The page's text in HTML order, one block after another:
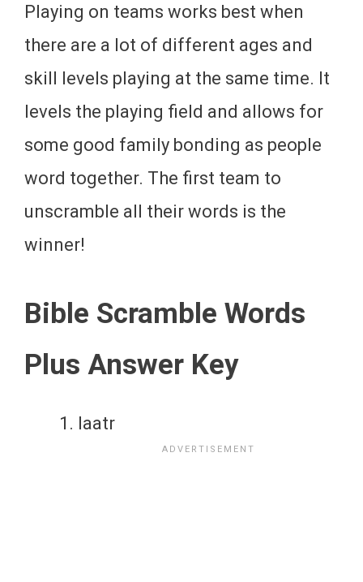
Playing on teams works best when
there are a lot of different ages and
skill levels playing at the same time. It
levels the playing field and allows for
some good family bonding as people
word together. The first team to
unscramble all their words is the
winner!
Bible Scramble Words
Plus Answer Key
laatr